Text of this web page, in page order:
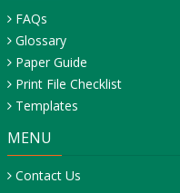
FAQs
Glossary
Paper Guide
Print File Checklist
Templates
MENU
Contact Us